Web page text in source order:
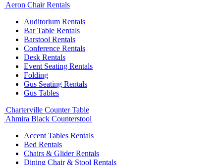
Aeron Chair Rentals
Auditorium Rentals
Bar Table Rentals
Barstool Rentals
Conference Rentals
Desk Rentals
Event Seating Rentals
Folding
Gus Seating Rentals
Gus Tables
Charterville Counter Table
Ahmira Black Counterstool
Accent Tables Rentals
Bed Rentals
Chairs & Glider Rentals
Dining Chair & Stool Rentals